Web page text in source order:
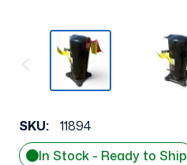
SKU:
11894
In Stock - Ready to Ship